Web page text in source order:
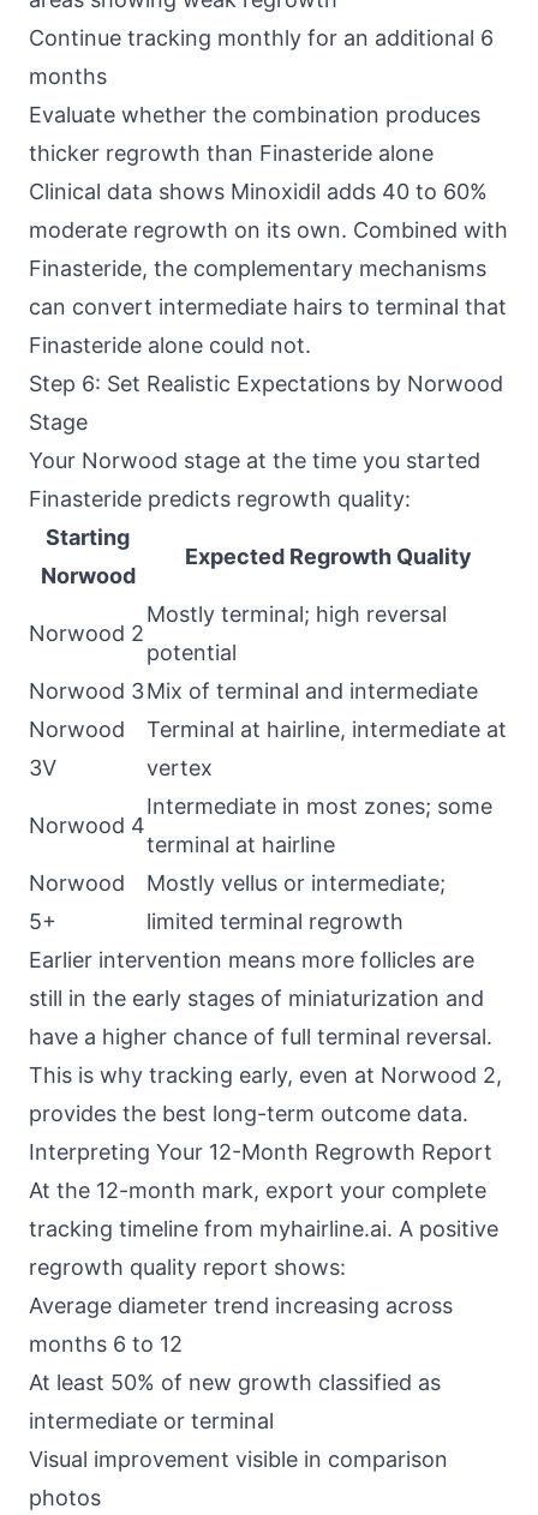
Continue tracking monthly for an additional 6
months
Evaluate whether the combination produces
thicker regrowth than Finasteride alone
Clinical data shows Minoxidil adds 40 to 60%
moderate regrowth on its own. Combined with
Finasteride, the complementary mechanisms
can convert intermediate hairs to terminal that
Finasteride alone could not.
Step 6: Set Realistic Expectations by Norwood
Stage
Your Norwood stage at the time you started
Finasteride predicts regrowth quality:
Starting
Norwood
Expected Regrowth Quality
Norwood 2
Mostly terminal; high reversal
potential
Norwood 3Mix of terminal and intermediate
Norwood
3V
Terminal at hairline, intermediate at
vertex
Norwood 4
Intermediate in most zones; some
terminal at hairline
Norwood
5+
Mostly vellus or intermediate;
limited terminal regrowth
Earlier intervention means more follicles are
still in the early stages of miniaturization and
have a higher chance of full terminal reversal.
This is why tracking early, even at Norwood 2,
provides the best long-term outcome data.
Interpreting Your 12-Month Regrowth Report
At the 12-month mark, export your complete
tracking timeline from myhairline.ai. A positive
regrowth quality report shows:
Average diameter trend increasing across
months 6 to 12
At least 50% of new growth classified as
intermediate or terminal
Visual improvement visible in comparison
photos